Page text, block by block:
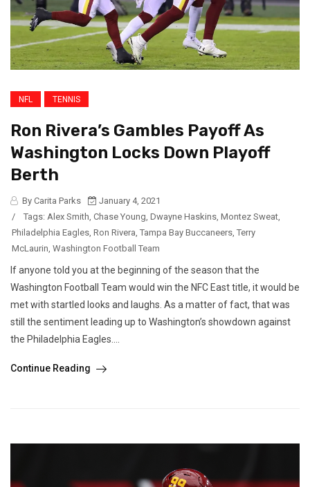
NFL TENNIS
Ron Rivera’s Gambles Payoff As
Washington Locks Down Playoff
Berth
By Carita Parks
January 4, 2021
/
Tags: Alex Smith, Chase Young, Dwayne Haskins, Montez Sweat,
Philadelphia Eagles, Ron Rivera, Tampa Bay Buccaneers, Terry
McLaurin, Washington Football Team
If anyone told you at the beginning of the season that the
Washington Football Team would win the NFC East title, it would be
met with startled looks and laughs. As a matter of fact, that was
still the sentiment leading up to Washington’s showdown against
the Philadelphia Eagles....
Continue Reading